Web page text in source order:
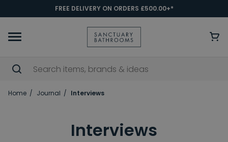
FREE DELIVERY ON ORDERS £500.00+*
Home Journal Interviews
Interviews